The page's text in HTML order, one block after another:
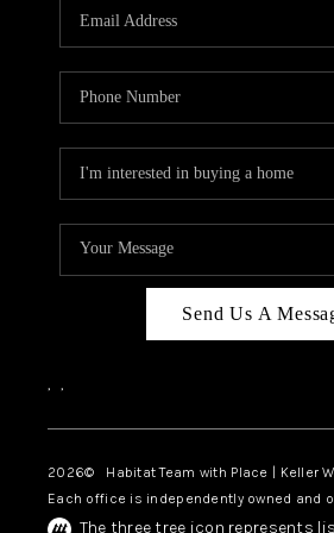
Send Us A
, ,
2026© Habitat Team with Place | Keller
Each office is independently owned and
The three tree icon represents